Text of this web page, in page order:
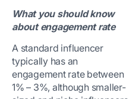
What you should know
about engagement rate
A standard influencer
typically has an
engagement rate between
1% – 3%, although smaller-